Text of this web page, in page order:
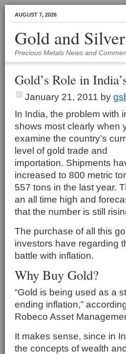
AUGUST 7, 2026
Gold and
Precious Metals News and
Gold’s Role in
January 21, 2011 by
In India, the problem with
shows most clearly when
examine the country’s
level of gold trade and
importation. Shipments
increased to 800 metric
557 tons in the last year.
an all time high and
that the number is still
The purchase of all this
investors have regarding
battle with inflation.
Why Buy Gold?
“Gold is being used as a
ending inflation,”
Robeco Asset
It makes sense, since in
the concepts of wealth